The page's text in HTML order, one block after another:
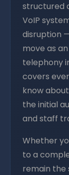
structured
VoIP
disruption
move as
telephony
covers
know
the initial
and staff
Whether
to a
remain the